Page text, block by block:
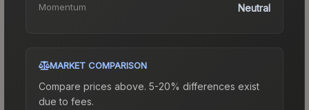
Momentum Neutral
MARKET COMPARISON
Compare prices above. 5-20% differences exist
due to fees.